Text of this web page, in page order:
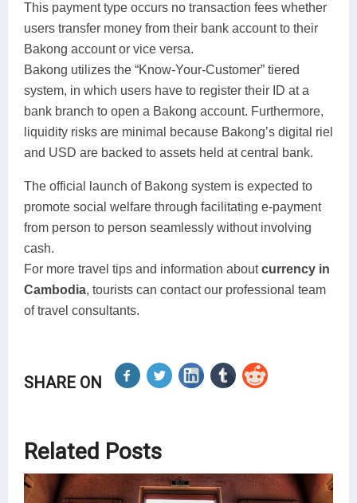
This payment type occurs no transaction fees whether
users transfer money from their bank account to their
Bakong account or vice versa.
Bakong utilizes the “Know-Your-Customer” tiered
system, in which users have to register their ID at a
bank branch to open a Bakong account. Furthermore,
liquidity risks are minimal because Bakong’s digital riel
and USD are backed to assets held at central bank.
The official launch of Bakong system is expected to
promote social welfare through facilitating e-payment
from person to person seamlessly without involving
cash.
For more travel tips and information aboutcurrency in
Cambodia, tourists can contact our professional team
of travel consultants.
SHARE ON
Related Posts